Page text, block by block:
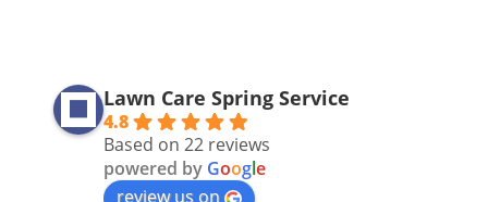
Lawn Care Spring Service
4.8
Based on 22 reviews
powered by Google
review us on